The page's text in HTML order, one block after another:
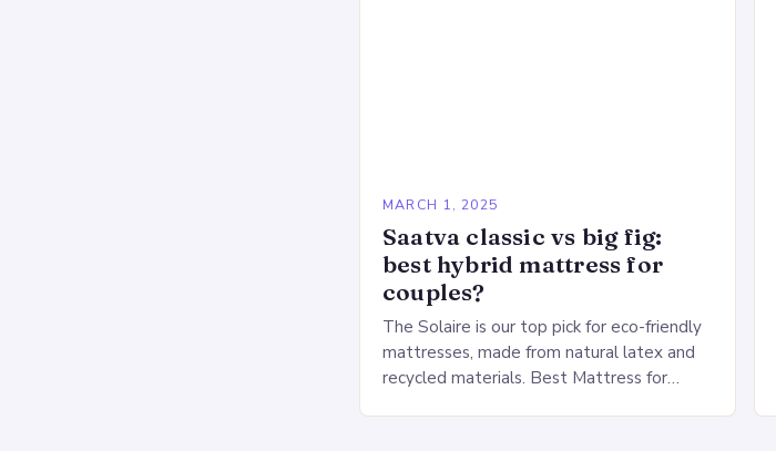
MARCH 1, 2025
Saatva classic vs big fig:
best hybrid mattress for
couples?
The Solaire is our top pick for eco-friendly
mattresses, made from natural latex and
recycled materials. Best Mattress for